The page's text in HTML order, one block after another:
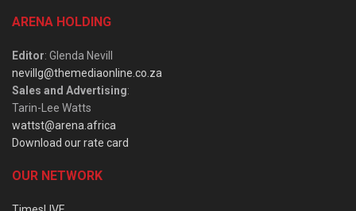
ARENA HOLDING
Editor: Glenda Nevill
nevillg@themediaonline.co.za
Sales and Advertising:
Tarin-Lee Watts
wattst@arena.africa
Download our rate card
OUR NETWORK